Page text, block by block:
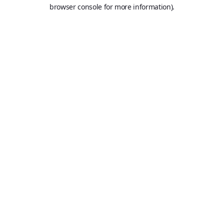
browser console for more information).